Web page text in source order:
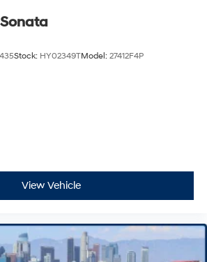
Stock: HY02349TModel: 27412F4P
View Vehicle